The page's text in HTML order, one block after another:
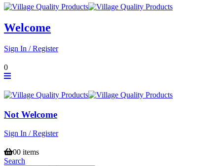
Welcome
Sign In / Register
0
Not Welcome
Sign In / Register
00 items
Search